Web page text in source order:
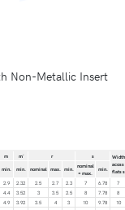
Non-Metallic Insert
m m´ r s
Width
acoss
flats s
min. min. nominal max. min. nominal
= max.
min.
2.9 2.32 2.5 2.7 2.3 7 6.78
7
4.4 3.52 3 3.5 2.5 8 7.78
8
4.9 3.92 3.5 4 3 10 9.78
10